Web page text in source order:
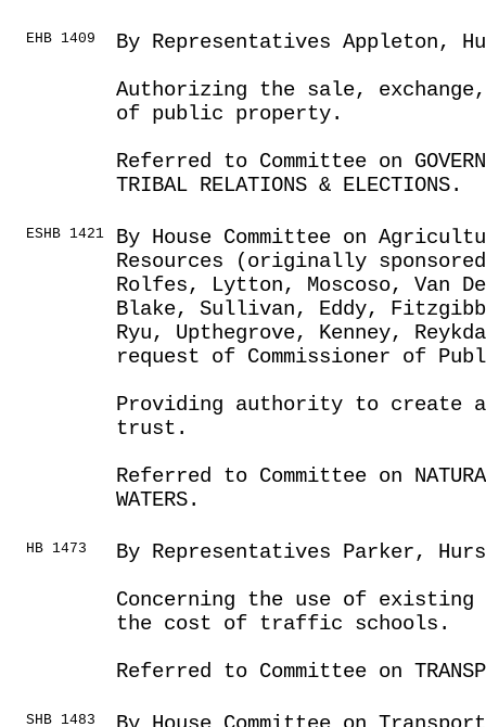
EHB 1409
By Representatives Appleton,
Authorizing the sale,
of public property.
Referred to Committee on
TRIBAL RELATIONS & ELECTIONS.
ESHB 1421
By House Committee on
Resources (originally
Rolfes, Lytton, Moscoso, Van
Blake, Sullivan, Eddy,
Ryu, Upthegrove, Kenney,
request of Commissioner of
Providing authority to create a
trust.
Referred to Committee on NATURAL
WATERS.
HB 1473
By Representatives Parker,
Concerning the use of
the cost of traffic schools.
Referred to Committee on
SHB 1483